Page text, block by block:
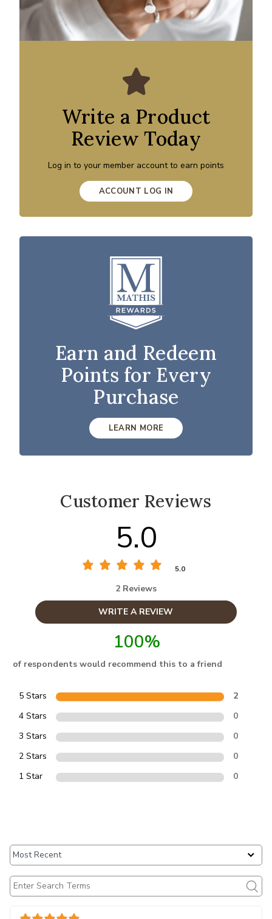
Write a Product
Review Today
Log in to your member account to earn points
ACCOUNT LOG IN
Earn and Redeem
Points for Every
Purchase
LEARN MORE
Customer Reviews
5.0
5.0
2 Reviews
WRITE A REVIEW
100%
of respondents would recommend this to a friend
5 Stars
2
4 Stars
0
3 Stars
0
2 Stars
0
1 Star
0